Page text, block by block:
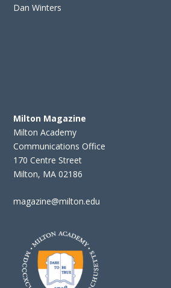
Dan Winters
Milton Magazine
Milton Academy
Communications Office
170 Centre Street
Milton, MA 02186
magazine@milton.edu